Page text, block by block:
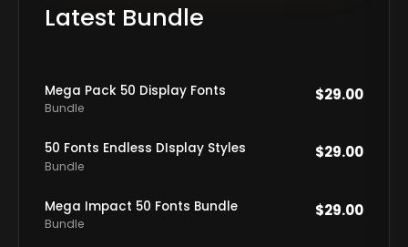
Latest Bundle
Mega Pack 50 Display Fonts
Bundle
$29.00
50 Fonts Endless DIsplay Styles
Bundle
$29.00
Mega Impact 50 Fonts Bundle
Bundle
$29.00